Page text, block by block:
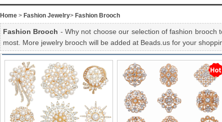
Home > Fashion Jewelry> Fashion Brooch
Fashion Brooch - Why not choose our selection of fashion brooch
most. More jewelry brooch will be added at Beads.us for your